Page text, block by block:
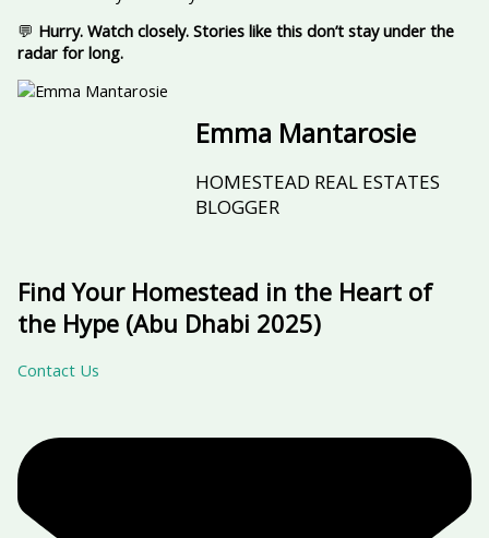
💬 Hurry. Watch closely. Stories like this don’t stay under the
radar for long.
Emma Mantarosie
HOMESTEAD REAL ESTATES
BLOGGER
Find Your Homestead in the Heart of
the Hype (Abu Dhabi 2025)
Contact Us